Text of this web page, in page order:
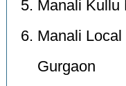
Manali Kullu
Manali
Gurgaon